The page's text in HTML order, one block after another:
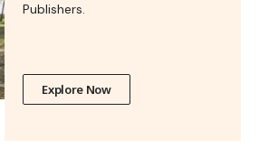
Publishers.
Explore Now